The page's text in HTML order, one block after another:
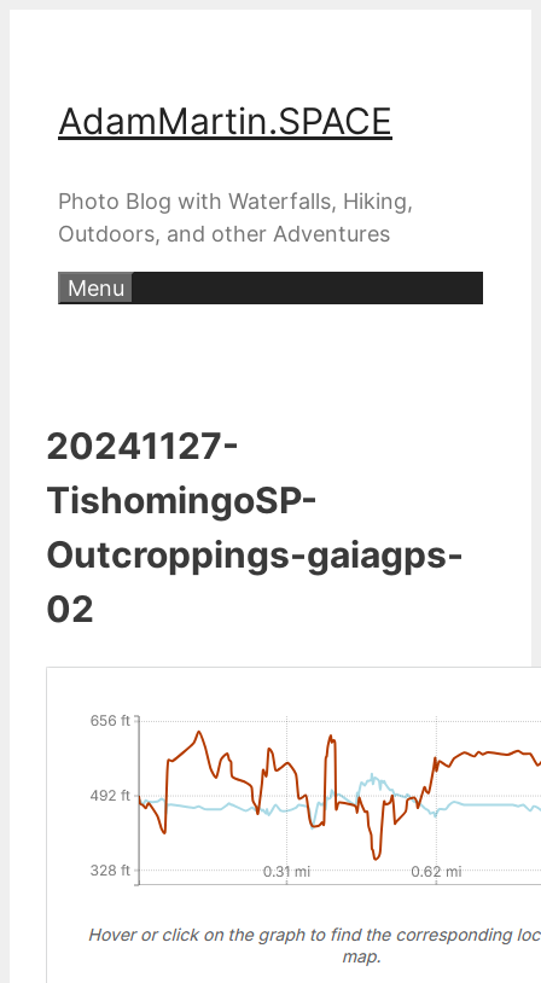
AdamMartin.SPACE
Photo Blog with Waterfalls, Hiking,
Outdoors, and other Adventures
Menu
20241127-
TishomingoSP-
Outcroppings-gaiagps-
02